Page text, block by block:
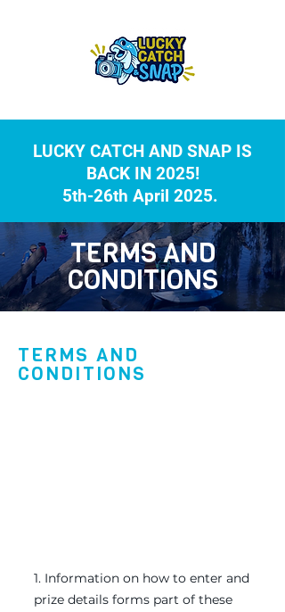
LUCKY CATCH AND SNAP IS
BACK IN 2025!
5th-26th April 2025.
TERMS AND
CONDITIONS
TERMS AND
CONDITIONS
​1. Information on how to enter and
prize details forms part of these